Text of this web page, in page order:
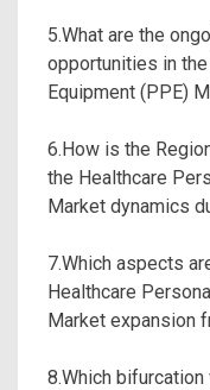
5.What are the
opportunities in
Equipment (PPE)
6.How is the
the Healthcare
Market dynamics
7.Which aspects
Healthcare
Market expansion
8.Which